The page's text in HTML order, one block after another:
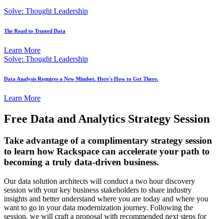
Solve: Thought Leadership
The Road to Trusted Data
Learn More
Solve: Thought Leadership
Data Analysis Requires a New Mindset. Here's How to Get There.
Learn More
Free Data and Analytics Strategy Session
Take advantage of a complimentary strategy session
to learn how Rackspace can accelerate your path to
becoming a truly data-driven business.
Our data solution architects will conduct a two hour discovery
session with your key business stakeholders to share industry
insights and better understand where you are today and where you
want to go in your data modernization journey. Following the
session, we will craft a proposal with recommended next steps for